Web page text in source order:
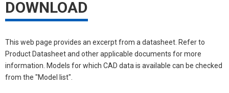
DOWNLOAD
This web page provides an excerpt from a datasheet. Refer to
Product Datasheet and other applicable documents for more
information. Models for which CAD data is available can be checked
from the "Model list".